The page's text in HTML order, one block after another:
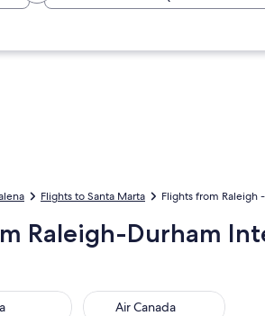
Flights to Santa Marta Flights from Raleigh
Raleigh-Durham
Air Canada
Air Canada